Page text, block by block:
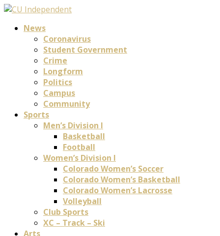
News
Coronavirus
Student Government
Crime
Longform
Politics
Campus
Community
Sports
Men’s Division I
Basketball
Football
Women’s Division I
Colorado Women’s Soccer
Colorado Women’s Basketball
Colorado Women’s Lacrosse
Volleyball
Club Sports
XC – Track – Ski
Arts